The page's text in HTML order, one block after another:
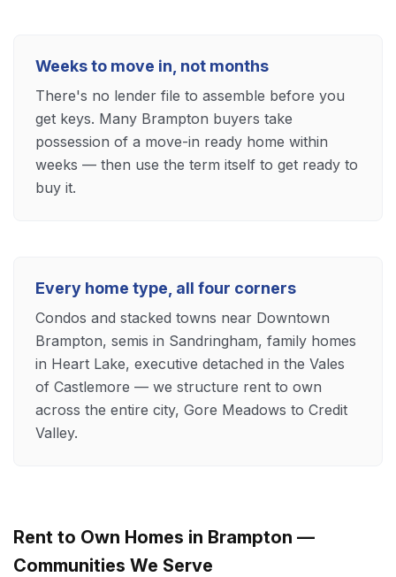
Weeks to move in, not months
There's no lender file to assemble before you
get keys. Many Brampton buyers take
possession of a move-in ready home within
weeks — then use the term itself to get ready to
buy it.
Every home type, all four corners
Condos and stacked towns near Downtown
Brampton, semis in Sandringham, family homes
in Heart Lake, executive detached in the Vales
of Castlemore — we structure rent to own
across the entire city, Gore Meadows to Credit
Valley.
Rent to Own Homes in Brampton —
Communities We Serve